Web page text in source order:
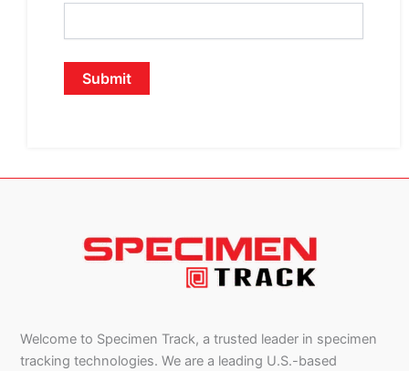
Welcome to Specimen Track, a trusted leader in specimen
tracking technologies. We are a leading U.S.-based